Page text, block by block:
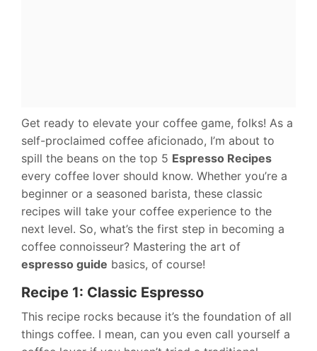
Get ready to elevate your coffee game, folks! As a
self-proclaimed coffee aficionado, I’m about to
spill the beans on the top 5 Espresso Recipes
every coffee lover should know. Whether you’re a
beginner or a seasoned barista, these classic
recipes will take your coffee experience to the
next level. So, what’s the first step in becoming a
coffee connoisseur? Mastering the art of
espresso guide basics, of course!
Recipe 1: Classic Espresso
This recipe rocks because it’s the foundation of all
things coffee. I mean, can you even call yourself a